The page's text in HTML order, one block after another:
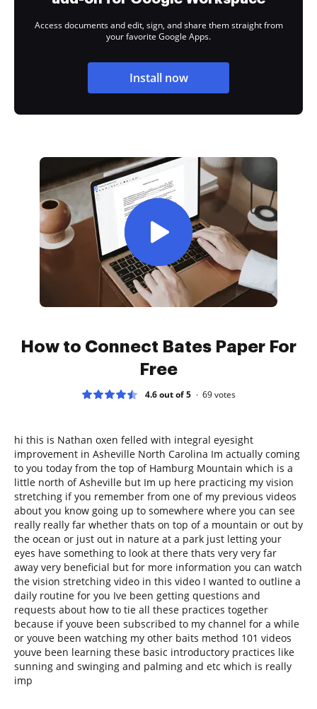
Access documents and edit, sign, and share them straight from
your favorite Google Apps.
Install now
How to Connect Bates Paper For
Free
4.6 out of 5 69votes
hi this is Nathan oxen felled with integral eyesight
improvement in Asheville North Carolina Im actually coming
to you today from the top of Hamburg Mountain which is a
little north of Asheville but Im up here practicing my vision
stretching if you remember from one of my previous videos
about you know going up to somewhere where you can see
really really far whether thats on top of a mountain or out by
the ocean or just out in nature at a park just letting your
eyes have something to look at there thats very very far
away very beneficial but for more information you can watch
the vision stretching video in this video I wanted to outline a
daily routine for you Ive been getting questions and
requests about how to tie all these practices together
because if youve been subscribed to my channel for a while
or youve been watching my other baits method 101 videos
youve been learning these basic introductory practices like
sunning and swinging and palming and etc which is really
imp